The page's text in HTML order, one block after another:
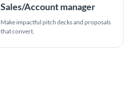
Sales/Account manager
Make impactful pitch decks and proposals
that convert.